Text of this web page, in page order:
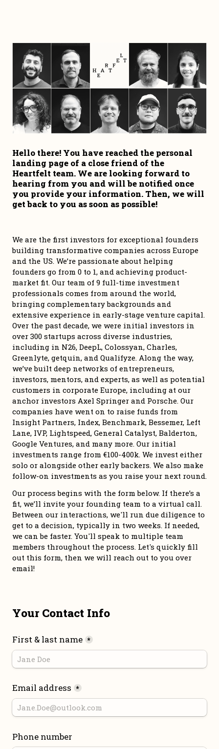
Hello there! You have reached the personal
landing page of a close friend of the
Heartfelt team. We are looking forward to
hearing from you and will be notified once
you provide your information. Then, we will
get back to you as soon as possible!
We are the first investors for exceptional founders
building transformative companies across Europe
and the US. We’re passionate about helping
founders go from 0 to 1, and achieving product-
market fit. Our team of 9 full-time investment
professionals comes from around the world,
bringing complementary backgrounds and
extensive experience in early-stage venture capital.
Over the past decade, we were initial investors in
over 300 startups across diverse industries,
including in N26, DeepL, Colossyan, Charles,
Greenlyte, getquin, and Qualifyze. Along the way,
we’ve built deep networks of entrepreneurs,
investors, mentors, and experts, as well as potential
customers in corporate Europe, including at our
anchor investors Axel Springer and Porsche. Our
companies have went on to raise funds from
Insight Partners, Index, Benchmark, Bessemer, Left
Lane, IVP, Lightspeed, General Catalyst, Balderton,
Google Ventures, and many more. Our initial
investments range from €100-400k. We invest either
solo or alongside other early backers. We also make
Our process begins with the form below. If there’s a
fit, we’ll invite your founding team to a virtual call.
Between our interactions, we'll run due diligence to
get to a decision, typically in two weeks. If needed,
we can be faster. You'll speak to multiple team
members throughout the process. Let's quickly fill
out this form, then we will reach out to you over
email!
Your Contact Info
First & last name *
Email address *
Phone number